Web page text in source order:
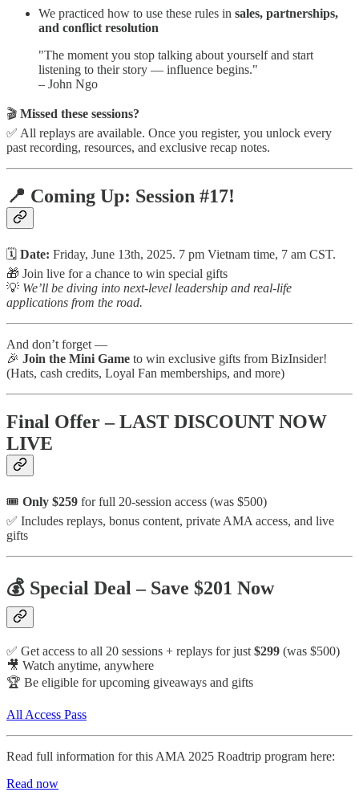
We practiced how to use these rules in sales, partnerships,
and conflict resolution
"The moment you stop talking about yourself and start
listening to their story — influence begins."
– John Ngo
🎬 Missed these sessions?
✅ All replays are available. Once you register, you unlock every
past recording, resources, and exclusive recap notes.
📍 Coming Up: Session #17!
🗓️ Date: Friday, June 13th, 2025. 7 pm Vietnam time, 7 am CST.
🎁 Join live for a chance to win special gifts
💡 We’ll be diving into next-level leadership and real-life
applications from the road.
And don’t forget —
🎉 Join the Mini Game to win exclusive gifts from BizInsider!
(Hats, cash credits, Loyal Fan memberships, and more)
Final Offer – LAST DISCOUNT NOW
LIVE
🎟️ Only $259 for full 20-session access (was $500)
✅ Includes replays, bonus content, private AMA access, and live
gifts
💰 Special Deal – Save $201 Now
✅ Get access to all 20 sessions + replays for just $299 (was $500)
🎥 Watch anytime, anywhere
🏆 Be eligible for upcoming giveaways and gifts
All Access Pass
Read full information for this AMA 2025 Roadtrip program here:
Read now